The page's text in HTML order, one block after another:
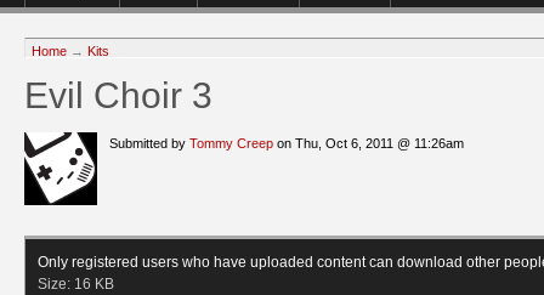
Home → Kits
Evil Choir 3
Submitted by Tommy Creep on Thu, Oct 6, 2011 @ 11:26am
Only registered users who have uploaded content can download other
Size: 16 KB